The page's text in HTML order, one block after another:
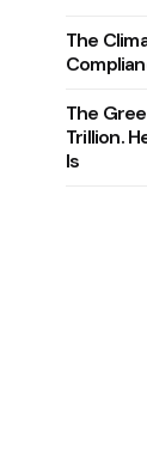
The
The
Trillion.
Is